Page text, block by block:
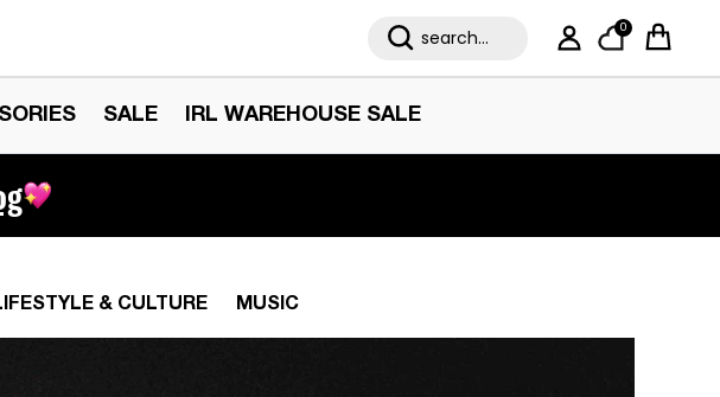
My Account
0
Cart
SALE IRL WAREHOUSE SALE
& CULTURE MUSIC